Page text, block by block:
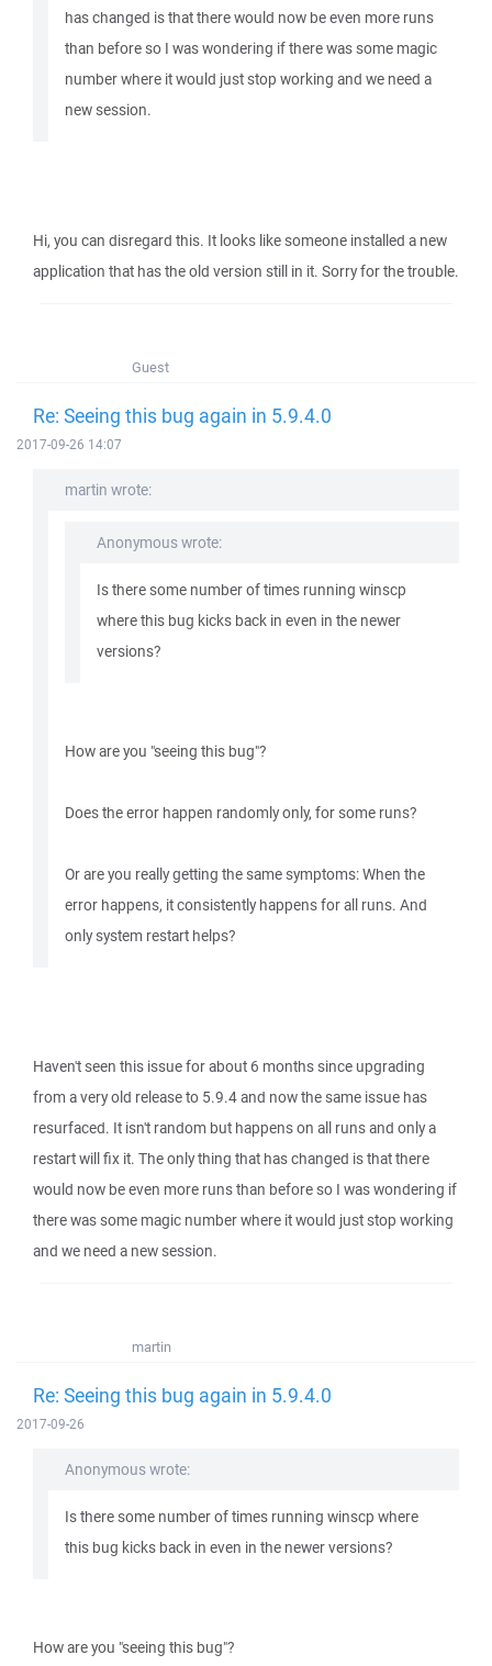
has changed is that there would now be even more runs
than before so I was wondering if there was some magic
number where it would just stop working and we need a
new session.
Hi, you can disregard this. It looks like someone installed a new
application that has the old version still in it. Sorry for the trouble.
Guest
Re: Seeing this bug again in 5.9.4.0
2017-09-26 14:07
martin wrote:
Anonymous wrote:
Is there some number of times running winscp
where this bug kicks back in even in the newer
versions?
How are you "seeing this bug"?
Does the error happen randomly only, for some runs?
Or are you really getting the same symptoms: When the
error happens, it consistently happens for all runs. And
only system restart helps?
Haven't seen this issue for about 6 months since upgrading
from a very old release to 5.9.4 and now the same issue has
resurfaced. It isn't random but happens on all runs and only a
restart will fix it. The only thing that has changed is that there
would now be even more runs than before so I was wondering if
there was some magic number where it would just stop working
and we need a new session.
martin
Re: Seeing this bug again in 5.9.4.0
2017-09-26
Anonymous wrote:
Is there some number of times running winscp where
this bug kicks back in even in the newer versions?
How are you "seeing this bug"?